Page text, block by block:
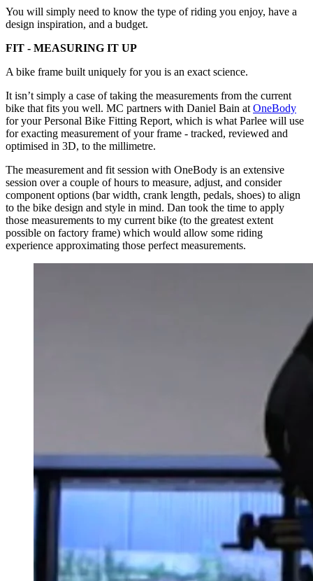
You will simply need to know the type of riding you enjoy, have a
design inspiration, and a budget.
FIT - MEASURING IT UP
A bike frame built uniquely for you is an exact science.
It isn’t simply a case of taking the measurements from the current
bike that fits you well. MC partners with Daniel Bain at OneBody
for your Personal Bike Fitting Report, which is what Parlee will use
for exacting measurement of your frame - tracked, reviewed and
optimised in 3D, to the millimetre.
The measurement and fit session with OneBody is an extensive
session over a couple of hours to measure, adjust, and consider
component options (bar width, crank length, pedals, shoes) to align
to the bike design and style in mind. Dan took the time to apply
those measurements to my current bike (to the greatest extent
possible on factory frame) which would allow some riding
experience approximating those perfect measurements.